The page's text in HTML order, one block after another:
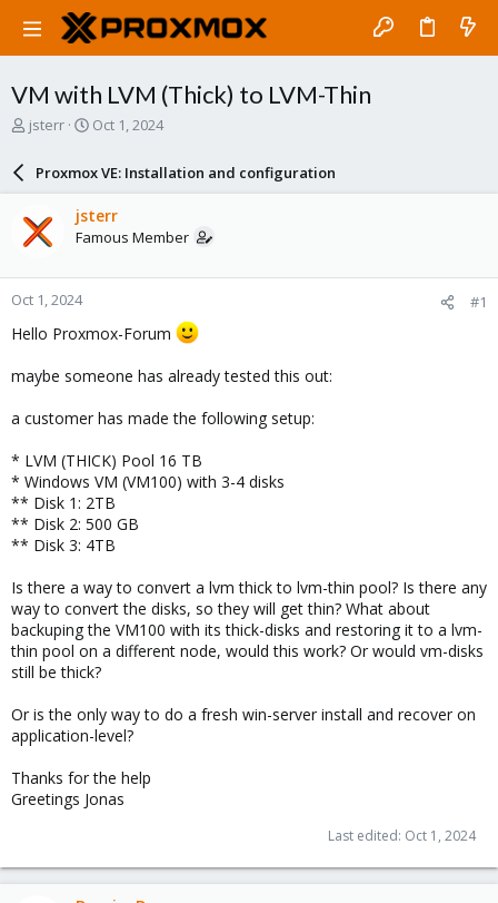
VM with LVM (Thick) to LVM-Thin
T
d
s
a
r
t
e
jsterr
S
r
d
a
e
Oct 1, 2024
Proxmox VE: Installation and configuration
jsterr
Famous Member
Oct 1, 2024 #1
Hello Proxmox-Forum
maybe someone has already tested this out:
a customer has made the following setup:
* LVM (THICK) Pool 16 TB
* Windows VM (VM100) with 3-4 disks
** Disk 1: 2TB
** Disk 2: 500 GB
** Disk 3: 4TB
Is there a way to convert a lvm thick to lvm-thin pool? Is there any
way to convert the disks, so they will get thin? What about
backuping the VM100 with its thick-disks and restoring it to a lvm-
thin pool on a different node, would this work? Or would vm-disks
still be thick?
Or is the only way to do a fresh win-server install and recover on
application-level?
Thanks for the help
Greetings Jonas
Last edited: Oct 1, 2024